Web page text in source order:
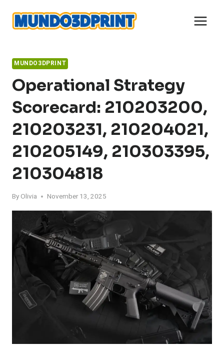
content
MUNDO3DPRINT
Operational Strategy
Scorecard: 210203200,
210203231, 210204021,
210205149, 210303395,
210304818
By Olivia November 13, 2025